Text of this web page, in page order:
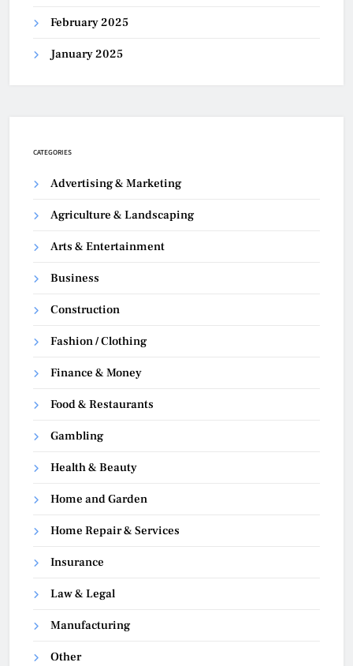
February 2025
January 2025
CATEGORIES
Advertising & Marketing
Agriculture & Landscaping
Arts & Entertainment
Business
Construction
Fashion / Clothing
Finance & Money
Food & Restaurants
Gambling
Health & Beauty
Home and Garden
Home Repair & Services
Insurance
Law & Legal
Manufacturing
Other